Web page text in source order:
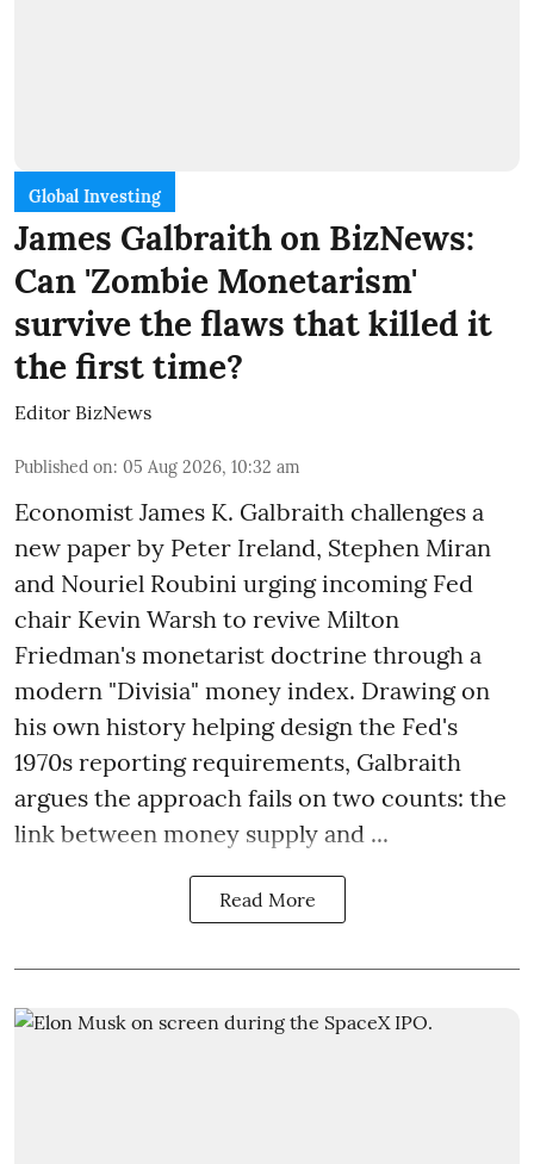
Global Investing
James Galbraith on BizNews:
Can 'Zombie Monetarism'
survive the flaws that killed it
the first time?
Editor BizNews
Published on: 05 Aug 2026, 10:32 am
Economist James K. Galbraith challenges a
new paper by Peter Ireland, Stephen Miran
and Nouriel Roubini urging incoming Fed
chair Kevin Warsh to revive Milton
Friedman's monetarist doctrine through a
modern "Divisia" money index. Drawing on
his own history helping design the Fed's
1970s reporting requirements, Galbraith
argues the approach fails on two counts: the
link between money supply and ...
Read More